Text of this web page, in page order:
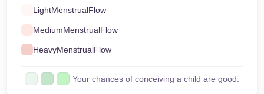
LightMenstrualFlow
MediumMenstrualFlow
HeavyMenstrualFlow
Your chances of conceiving a child are good.